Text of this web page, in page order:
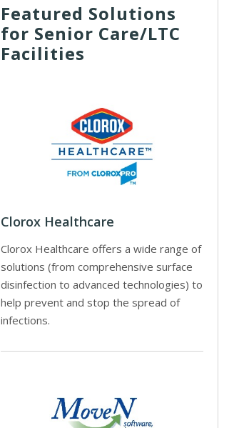
Featured Solutions
for Senior Care/LTC
Facilities
Clorox Healthcare
Clorox Healthcare offers a wide range of
solutions (from comprehensive surface
disinfection to advanced technologies) to
help prevent and stop the spread of
infections.